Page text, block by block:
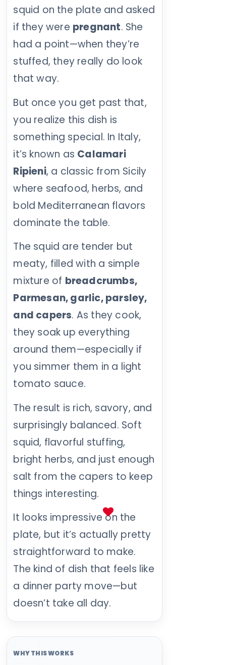
squid on the plate and asked
if they were pregnant. She
had a point—when they’re
stuffed, they really do look
that way.
But once you get past that,
you realize this dish is
something special. In Italy,
it’s known as Calamari
Ripieni, a classic from Sicily
where seafood, herbs, and
bold Mediterranean flavors
dominate the table.
The squid are tender but
meaty, filled with a simple
mixture of breadcrumbs,
Parmesan, garlic, parsley,
and capers. As they cook,
they soak up everything
around them—especially if
you simmer them in a light
tomato sauce.
The result is rich, savory, and
surprisingly balanced. Soft
squid, flavorful stuffing,
bright herbs, and just enough
salt from the capers to keep
things interesting.
It looks impressive on the
plate, but it’s actually pretty
straightforward to make.
The kind of dish that feels like
a dinner party move—but
doesn’t take all day.
WHY THIS WORKS